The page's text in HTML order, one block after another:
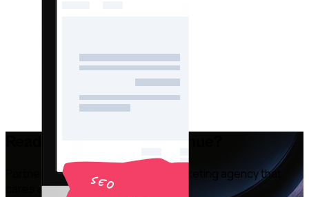
Partner with an Australian digital marketing agency that
cares about your bottom line.